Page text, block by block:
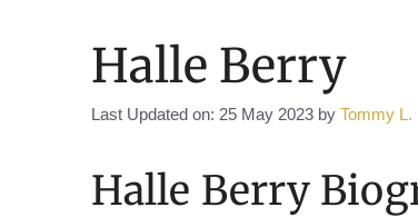
Halle Berry
Last Updated on: 25 May 2023 by Tommy L.
Halle Berry